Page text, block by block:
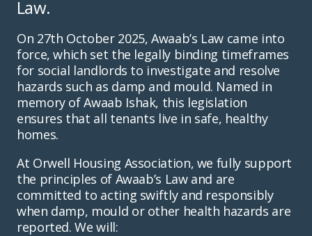
Law.
On 27th October 2025, Awaab’s Law came into
force, which set the legally binding timeframes
for social landlords to investigate and resolve
hazards such as damp and mould. Named in
memory of Awaab Ishak, this legislation
ensures that all tenants live in safe, healthy
homes.
At Orwell Housing Association, we fully support
the principles of Awaab’s Law and are
committed to acting swiftly and responsibly
when damp, mould or other health hazards are
reported. We will: